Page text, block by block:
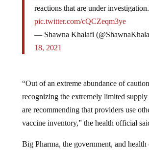
reactions that are under investigation.
pic.twitter.com/cQCZeqm3ye
— Shawna Khalafi
18, 2021
“Out of an extreme abundance of
recognizing the extremely limited
are recommending that providers use
vaccine inventory,” the health official
Big Pharma, the government, and health